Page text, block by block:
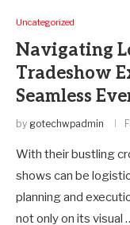
Uncategorized
Navigating
Tradeshow
Seamless
by gotechwpadmin
With their bustling
shows can be
planning and
not only on its visual